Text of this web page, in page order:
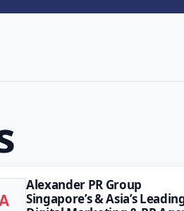
Alexander PR Group
Singapore’s & Asia’s